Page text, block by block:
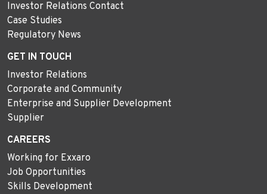
Investor Relations Contact
Case Studies
Regulatory News
GET IN TOUCH
Investor Relations
Corporate and Community
Enterprise and Supplier Development
Supplier
CAREERS
Working for Exxaro
Job Opportunities
Skills Development